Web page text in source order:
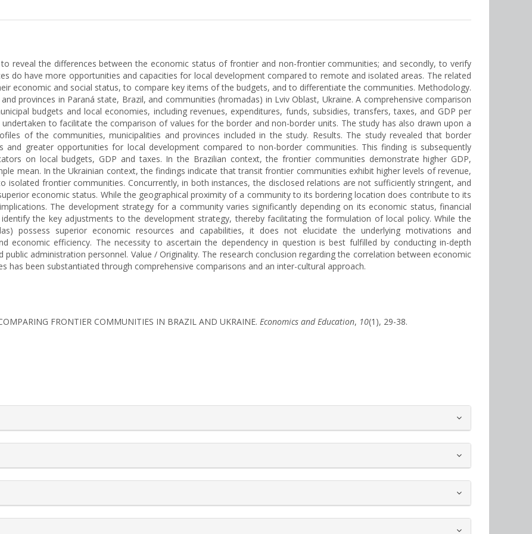
reveal the differences between the economic status of frontier and non-frontier communities; and secondly, to verify
do have more opportunities and capacities for local development compared to remote and isolated areas. The related
economic and social status, to compare key items of the budgets, and to differentiate the communities. Methodology.
provinces in Paraná state, Brazil, and communities (hromadas) in Lviv Oblast, Ukraine. A comprehensive comparison
budgets and local economies, including revenues, expenditures, funds, subsidies, transfers, taxes, and GDP per
to facilitate the comparison of values for the border and non-border units. The study has also drawn upon a
of the communities, municipalities and provinces included in the study. Results. The study revealed that border
and greater opportunities for local development compared to non-border communities. This finding is subsequently
on local budgets, GDP and taxes. In the Brazilian context, the frontier communities demonstrate higher GDP,
mean. In the Ukrainian context, the findings indicate that transit frontier communities exhibit higher levels of revenue,
isolated frontier communities. Concurrently, in both instances, the disclosed relations are not sufficiently stringent, and
economic status. While the geographical proximity of a community to its bordering location does contribute to its
The development strategy for a community varies significantly depending on its economic status, financial
the key adjustments to the development strategy, thereby facilitating the formulation of local policy. While the
possess superior economic resources and capabilities, it does not elucidate the underlying motivations and
economic efficiency. The necessity to ascertain the dependency in question is best fulfilled by conducting in-depth
administration personnel. Value / Originality. The research conclusion regarding the correlation between economic
has been substantiated through comprehensive comparisons and an inter-cultural approach.
FRONTIER COMMUNITIES IN BRAZIL AND UKRAINE. Economics and Education, 10(1), 29-38.